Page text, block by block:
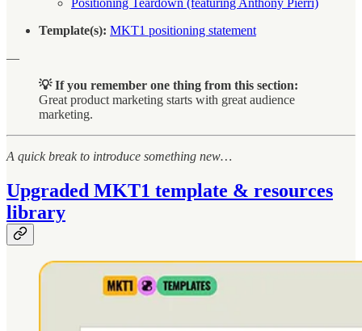
Template(s): MKT1 positioning statement
—
💡 If you remember one thing from this section:
Great product marketing starts with great audience
marketing.
A quick break to introduce something new…
Upgraded MKT1 template & resources
library